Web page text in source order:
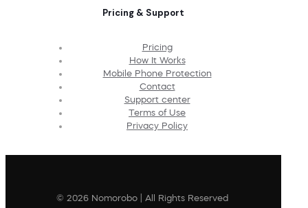
Pricing & Support
Pricing
How It Works
Mobile Phone Protection
Contact
Support center
Terms of Use
Privacy Policy
© 2026 Nomorobo | All Rights Reserved